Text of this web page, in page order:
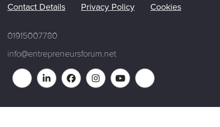
Contact Details Privacy Policy Cookies
01915007780
info@entrepreneursforum.net